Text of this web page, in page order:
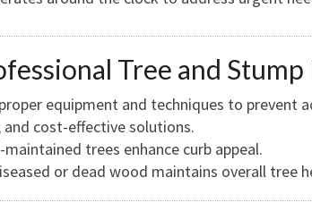
Tree and Stump
equipment and techniques to prevent
and cost-effective solutions.
maintained trees enhance curb appeal.
or dead wood maintains overall tree